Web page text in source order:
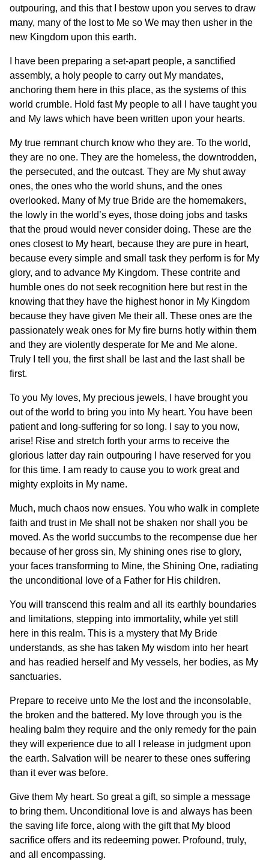
outpouring, and this that I bestow upon you serves to draw
many, many of the lost to Me so We may then usher in the
new Kingdom upon this earth.
I have been preparing a set-apart people, a sanctified
assembly, a holy people to carry out My mandates,
anchoring them here in this place, as the systems of this
world crumble. Hold fast My people to all I have taught you
and My laws which have been written upon your hearts.
My true remnant church know who they are. To the world,
they are no one. They are the homeless, the downtrodden,
the persecuted, and the outcast. They are My shut away
ones, the ones who the world shuns, and the ones
overlooked. Many of My true Bride are the homemakers,
the lowly in the world’s eyes, those doing jobs and tasks
that the proud would never consider doing. These are the
ones closest to My heart, because they are pure in heart,
because every simple and small task they perform is for My
glory, and to advance My Kingdom. These contrite and
humble ones do not seek recognition here but rest in the
knowing that they have the highest honor in My Kingdom
because they have given Me their all. These ones are the
passionately weak ones for My fire burns hotly within them
and they are violently desperate for Me and Me alone.
Truly I tell you, the first shall be last and the last shall be
first.
To you My loves, My precious jewels, I have brought you
out of the world to bring you into My heart. You have been
patient and long-suffering for so long. I say to you now,
arise! Rise and stretch forth your arms to receive the
glorious latter day rain outpouring I have reserved for you
for this time. I am ready to cause you to work great and
mighty exploits in My name.
Much, much chaos now ensues. You who walk in complete
faith and trust in Me shall not be shaken nor shall you be
moved. As the world succumbs to the recompense due her
because of her gross sin, My shining ones rise to glory,
your faces transforming to Mine, the Shining One, radiating
the unconditional love of a Father for His children.
You will transcend this realm and all its earthly boundaries
and limitations, stepping into immortality, while yet still
here in this realm. This is a mystery that My Bride
understands, as she has taken My wisdom into her heart
and has readied herself and My vessels, her bodies, as My
sanctuaries.
Prepare to receive unto Me the lost and the inconsolable,
the broken and the battered. My love through you is the
healing balm they require and the only remedy for the pain
they will experience due to all I release in judgment upon
the earth. Salvation will be nearer to these ones suffering
than it ever was before.
Give them My heart. So great a gift, so simple a message
to bring them. Unconditional love is and always has been
the saving life force, along with the gift that My blood
sacrifice offers and its redeeming power. Profound, truly,
and all encompassing.